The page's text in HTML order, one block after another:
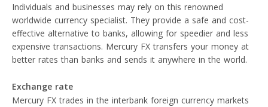
Individuals and businesses may rely on this renowned
worldwide currency specialist. They provide a safe and cost-
effective alternative to banks, allowing for speedier and less
expensive transactions. Mercury FX transfers your money at
better rates than banks and sends it anywhere in the world.
Exchange rate
Mercury FX trades in the interbank foreign currency markets